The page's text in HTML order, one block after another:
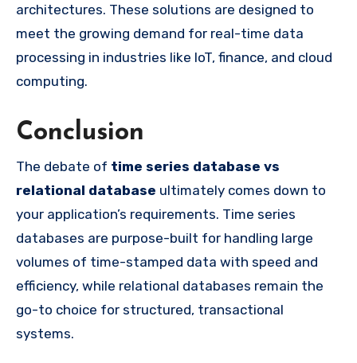
architectures. These solutions are designed to
meet the growing demand for real-time data
processing in industries like IoT, finance, and cloud
computing.
Conclusion
The debate of time series database vs
relational database ultimately comes down to
your application’s requirements. Time series
databases are purpose-built for handling large
volumes of time-stamped data with speed and
efficiency, while relational databases remain the
go-to choice for structured, transactional
systems.